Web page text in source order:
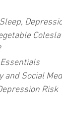
and Social
Risk